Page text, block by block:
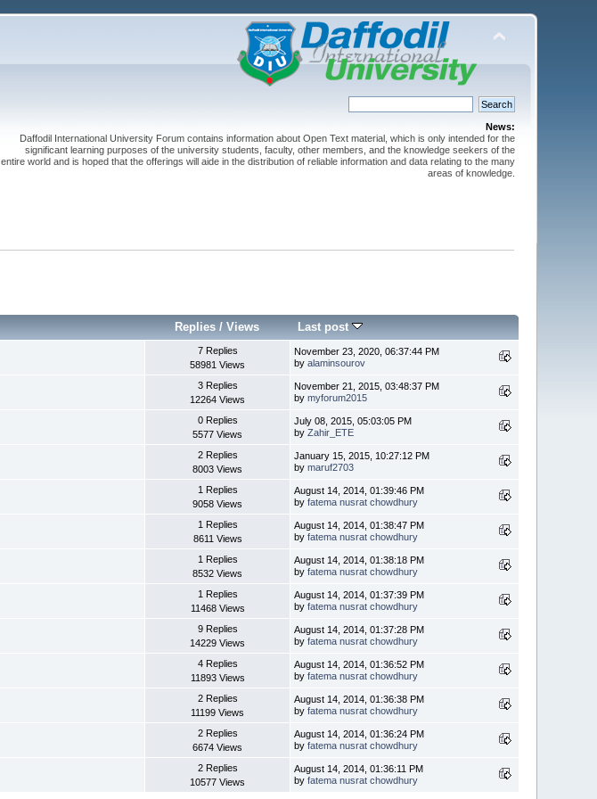
News:
Daffodil International University Forum contains information about Open Text material, which is only intended for the
significant learning purposes of the university students, faculty, other members, and the knowledge seekers of the
entire world and is hoped that the offerings will aide in the distribution of reliable information and data relating to the many
areas of knowledge.
Replies /Views Last post
7 Replies
58981 Views
November 23, 2020, 06:37:44 PM
byalaminsourov
3 Replies
12264 Views
November 21, 2015, 03:48:37 PM
bymyforum2015
0 Replies
5577 Views
July 08, 2015, 05:03:05 PM
byZahir_ETE
2 Replies
8003 Views
January 15, 2015, 10:27:12 PM
bymaruf2703
1 Replies
9058 Views
August 14, 2014, 01:39:46 PM
byfatema nusrat chowdhury
1 Replies
8611 Views
August 14, 2014, 01:38:47 PM
byfatema nusrat chowdhury
1 Replies
8532 Views
August 14, 2014, 01:38:18 PM
byfatema nusrat chowdhury
1 Replies
11468 Views
August 14, 2014, 01:37:39 PM
byfatema nusrat chowdhury
9 Replies
14229 Views
August 14, 2014, 01:37:28 PM
byfatema nusrat chowdhury
4 Replies
11893 Views
August 14, 2014, 01:36:52 PM
byfatema nusrat chowdhury
2 Replies
11199 Views
August 14, 2014, 01:36:38 PM
byfatema nusrat chowdhury
2 Replies
6674 Views
August 14, 2014, 01:36:24 PM
byfatema nusrat chowdhury
2 Replies
10577 Views
August 14, 2014, 01:36:11 PM
byfatema nusrat chowdhury